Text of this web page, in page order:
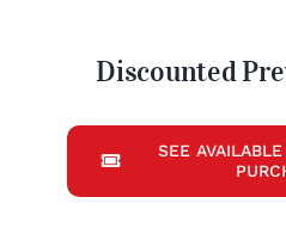
Discounted
SEE